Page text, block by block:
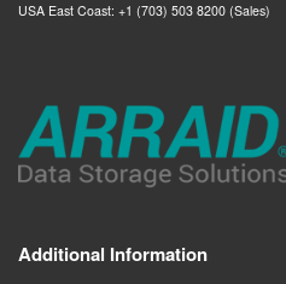
USA East Coast: +1 (703) 503 8200 (Sales)
Additional Information